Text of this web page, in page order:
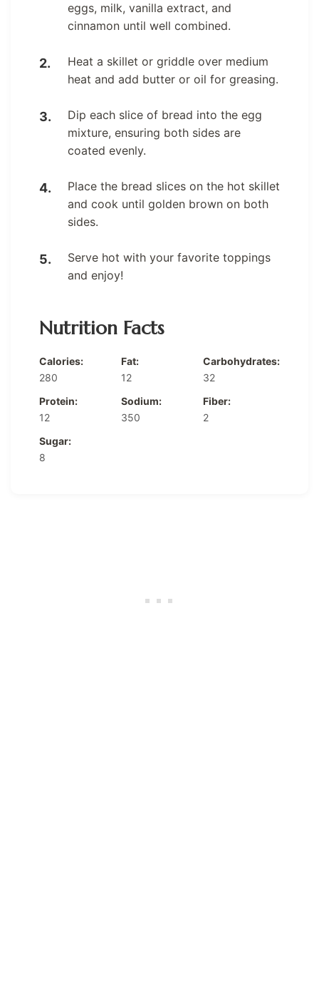
eggs, milk, vanilla extract, and
cinnamon until well combined.
Heat a skillet or griddle over medium
heat and add butter or oil for greasing.
Dip each slice of bread into the egg
mixture, ensuring both sides are
coated evenly.
Place the bread slices on the hot skillet
and cook until golden brown on both
sides.
Serve hot with your favorite toppings
and enjoy!
Nutrition Facts
Calories:
280
Fat:
12
Carbohydrates:
32
Protein:
12
Sodium:
350
Fiber:
2
Sugar:
8